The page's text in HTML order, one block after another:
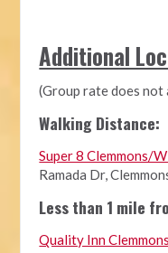
Additional
(Group rate does
Walking Distance:
Super 8 Clemmons/
Ramada Dr,
Less than 1 mile
Quality Inn